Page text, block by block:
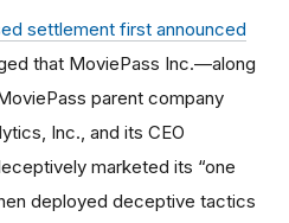
settlement first announced
that MoviePass Inc.—along
parent company
Inc., and its CEO
marketed its “one
deployed deceptive tactics